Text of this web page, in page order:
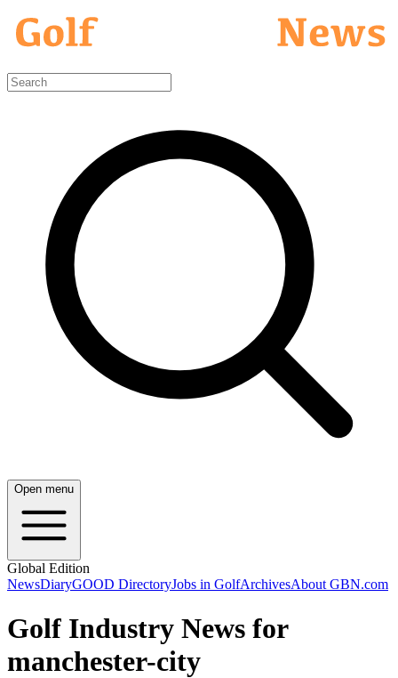
Open menu
Global Edition
NewsDiaryGOOD DirectoryJobs in GolfArchivesAbout GBN.com
Golf Industry News for
manchester-city